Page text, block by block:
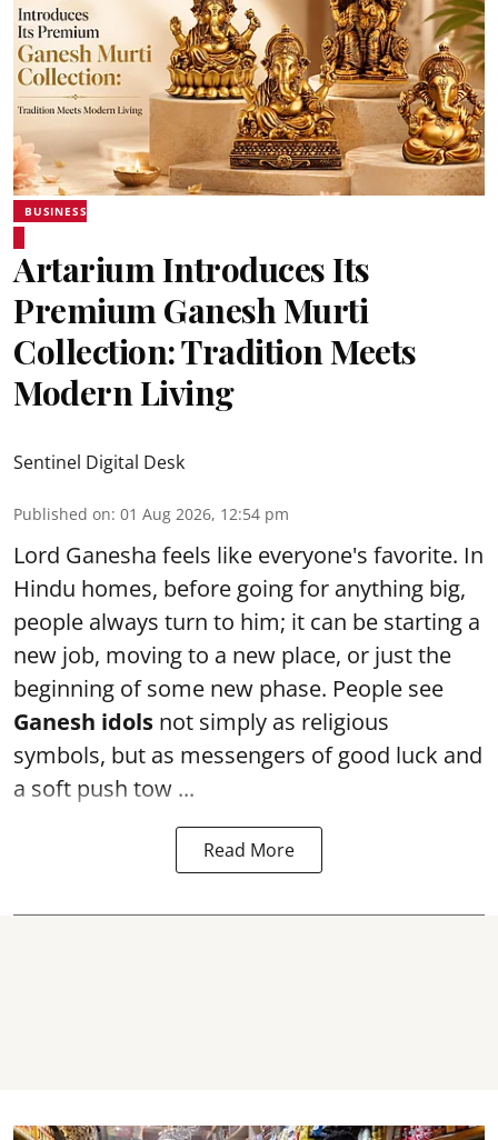
BUSINESS
Artarium Introduces Its
Premium Ganesh Murti
Collection: Tradition Meets
Modern Living
Sentinel Digital Desk
Published on: 01 Aug 2026, 12:54 pm
Lord Ganesha feels like everyone's favorite. In
Hindu homes, before going for anything big,
people always turn to him; it can be starting a
new job, moving to a new place, or just the
beginning of some new phase. People see
Ganesh idols not simply as religious
symbols, but as messengers of good luck and
a soft push tow ...
Read More